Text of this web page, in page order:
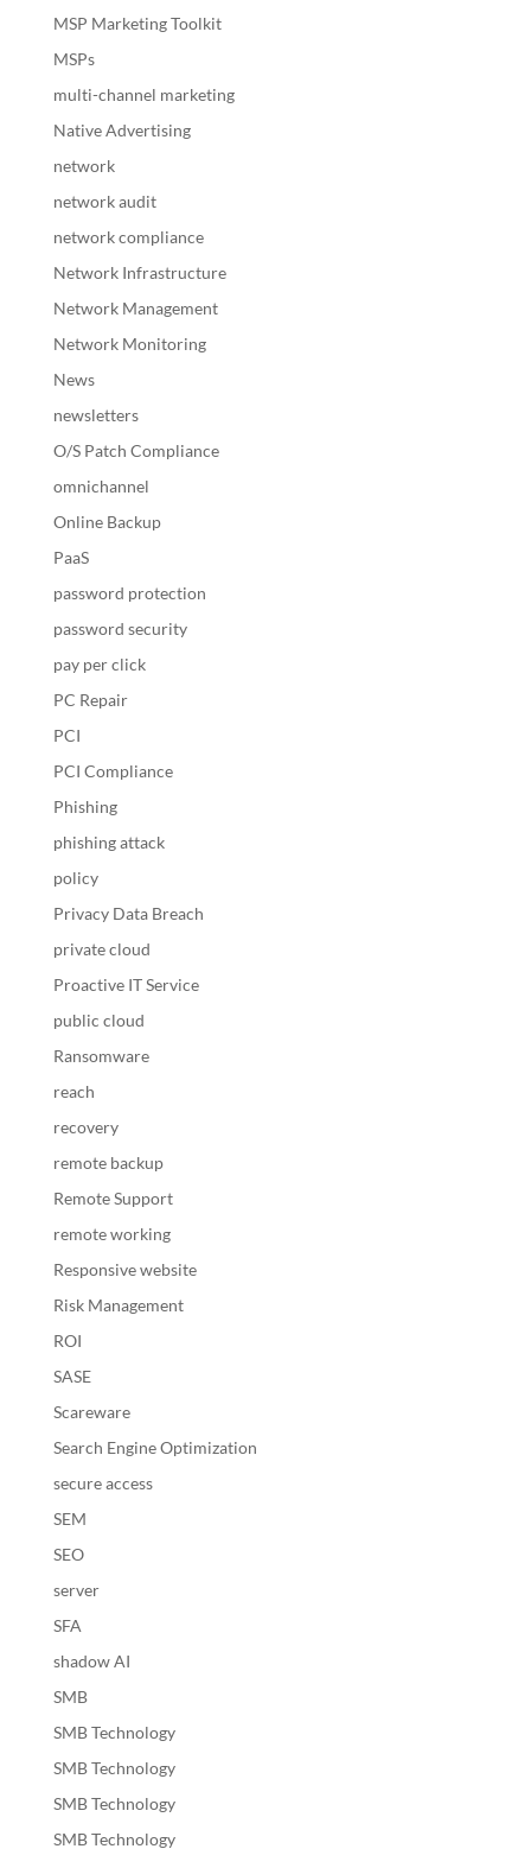
MSP Marketing Toolkit
MSPs
multi-channel marketing
Native Advertising
network
network audit
network compliance
Network Infrastructure
Network Management
Network Monitoring
News
newsletters
O/S Patch Compliance
omnichannel
Online Backup
PaaS
password protection
password security
pay per click
PC Repair
PCI
PCI Compliance
Phishing
phishing attack
policy
Privacy Data Breach
private cloud
Proactive IT Service
public cloud
Ransomware
reach
recovery
remote backup
Remote Support
remote working
Responsive website
Risk Management
ROI
SASE
Scareware
Search Engine Optimization
secure access
SEM
SEO
server
SFA
shadow AI
SMB
SMB Technology
SMB Technology
SMB Technology
SMB Technology